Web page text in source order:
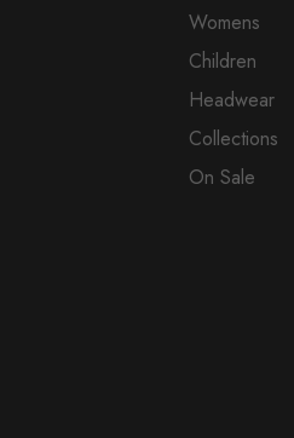
Womens
Children
Headwear
Collections
On Sale